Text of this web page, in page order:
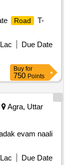
Road
T-
Due Date
Buy for
750 Points
Agra, Uttar
evam naali
Due Date